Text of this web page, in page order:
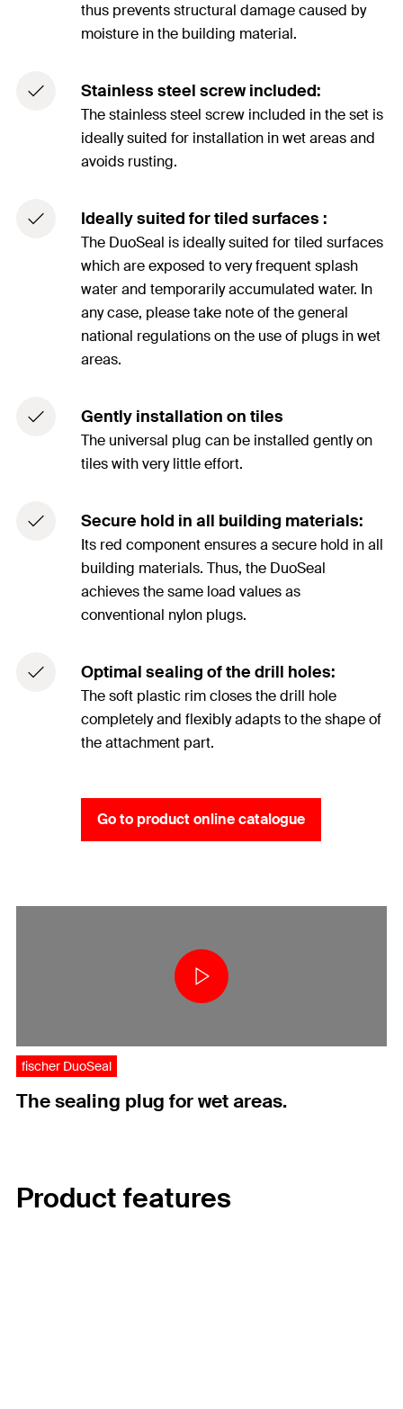
thus prevents structural damage caused by
moisture in the building material.
Stainless steel screw included:
The stainless steel screw included in the set is
ideally suited for installation in wet areas and
avoids rusting.
Ideally suited for tiled surfaces :
The DuoSeal is ideally suited for tiled surfaces
which are exposed to very frequent splash
water and temporarily accumulated water. In
any case, please take note of the general
national regulations on the use of plugs in wet
areas.
Gently installation on tiles
The universal plug can be installed gently on
tiles with very little effort.
Secure hold in all building materials:
Its red component ensures a secure hold in all
building materials. Thus, the DuoSeal
achieves the same load values as
conventional nylon plugs.
Optimal sealing of the drill holes:
The soft plastic rim closes the drill hole
completely and flexibly adapts to the shape of
the attachment part.
Go to product online catalogue
fischer DuoSeal
The sealing plug for wet areas.
Product features